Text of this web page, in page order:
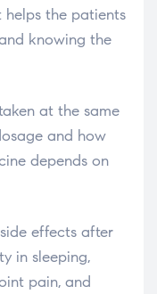
helps the patients
knowing the
at the same
and how
depends on
effects after
in sleeping,
pain, and